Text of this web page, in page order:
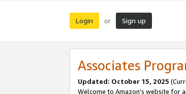
Login or Sign up
Associates
Updated: October 15, 2025
Welcome to Amazon's website for